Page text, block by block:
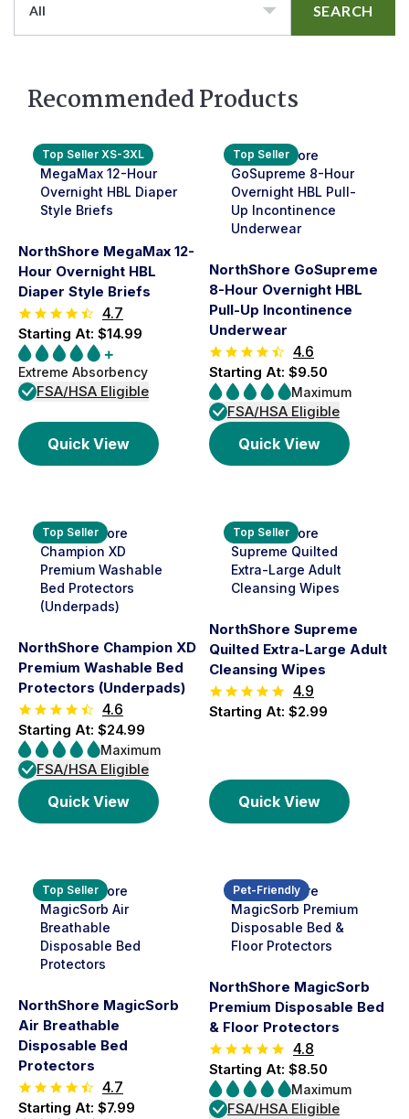
All SEARCH
Recommended Products
Top Seller XS-3XL
NorthShore MegaMax 12-
Hour Overnight HBL
Diaper Style Briefs
4.7
Starting At: $14.99
Extreme Absorbency
FSA/HSA Eligible
Quick View
Top Seller
NorthShore GoSupreme
8-Hour Overnight HBL
Pull-Up Incontinence
Underwear
4.6
Starting At: $9.50
Maximum
FSA/HSA Eligible
Quick View
Top Seller
NorthShore Champion XD
Premium Washable Bed
Protectors (Underpads)
4.6
Starting At: $24.99
Maximum
FSA/HSA Eligible
Quick View
Top Seller
NorthShore Supreme
Quilted Extra-Large Adult
Cleansing Wipes
4.9
Starting At: $2.99
Quick View
Top Seller
NorthShore MagicSorb
Air Breathable
Disposable Bed
Protectors
4.7
Starting At: $7.99
Pet-Friendly
NorthShore MagicSorb
Premium Disposable Bed
& Floor Protectors
4.8
Starting At: $8.50
Maximum
FSA/HSA Eligible